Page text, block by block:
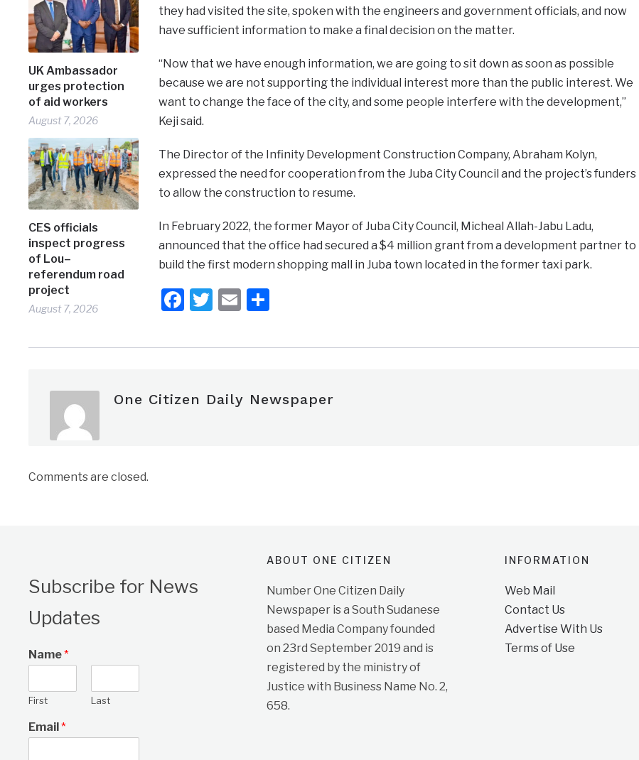
UK Ambassador
urges protection
of aid workers
August 7, 2026
CES officials
inspect progress
of Lou–
referendum road
project
August 7, 2026
they had visited the site, spoken with the engineers and government officials, and now
have sufficient information to make a final decision on the matter.
“Now that we have enough information, we are going to sit down as soon as possible
because we are not supporting the individual interest more than the public interest. We
want to change the face of the city, and some people interfere with the development,”
Keji said.
The Director of the Infinity Development Construction Company, Abraham Kolyn,
expressed the need for cooperation from the Juba City Council and the project’s funders
to allow the construction to resume.
In February 2022, the former Mayor of Juba City Council, Micheal Allah-Jabu Ladu,
announced that the office had secured a $4 million grant from a development partner to
build the first modern shopping mall in Juba town located in the former taxi park.
Facebook
Twitter
EmailShare
One Citizen Daily Newspaper
Comments are closed.
Subscribe for News
Updates
Name*
First Last
Email*
ABOUT ONE CITIZEN
Number One Citizen Daily
Newspaper is a South Sudanese
based Media Company founded
on 23rd September 2019 and is
registered by the ministry of
Justice with Business Name No. 2,
658.
INFORMATION
Web Mail
Contact Us
Advertise With Us
Terms of Use